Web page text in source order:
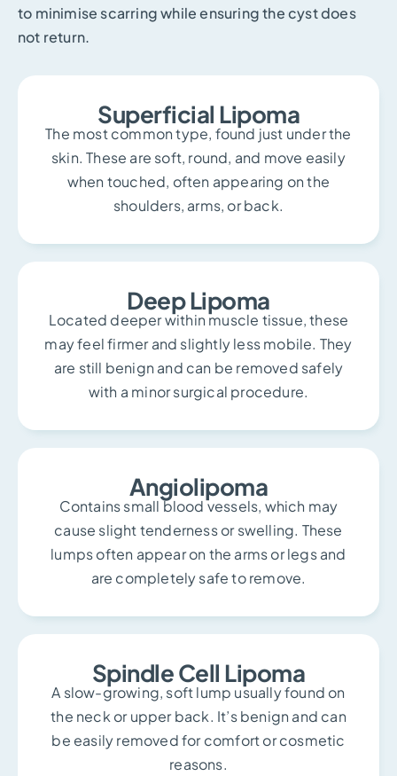
to minimise scarring while ensuring the cyst does
not return.
Superficial Lipoma
The most common type, found just under the
skin. These are soft, round, and move easily
when touched, often appearing on the
shoulders, arms, or back.
Deep Lipoma
Located deeper within muscle tissue, these
may feel firmer and slightly less mobile. They
are still benign and can be removed safely
with a minor surgical procedure.
Angiolipoma
Contains small blood vessels, which may
cause slight tenderness or swelling. These
lumps often appear on the arms or legs and
are completely safe to remove.
Spindle Cell Lipoma
A slow-growing, soft lump usually found on
the neck or upper back. It’s benign and can
be easily removed for comfort or cosmetic
reasons.